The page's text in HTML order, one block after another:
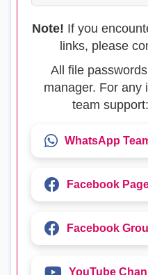
Note! If you
links, please
All file
manager. For any
team support:
WhatsApp
Facebook
Facebook
YouTube